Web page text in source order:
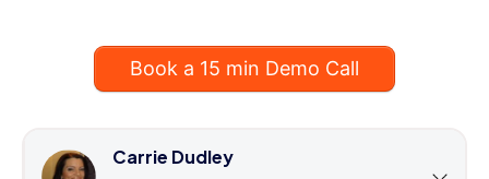
Book a 15 min Demo Call
Carrie Dudley